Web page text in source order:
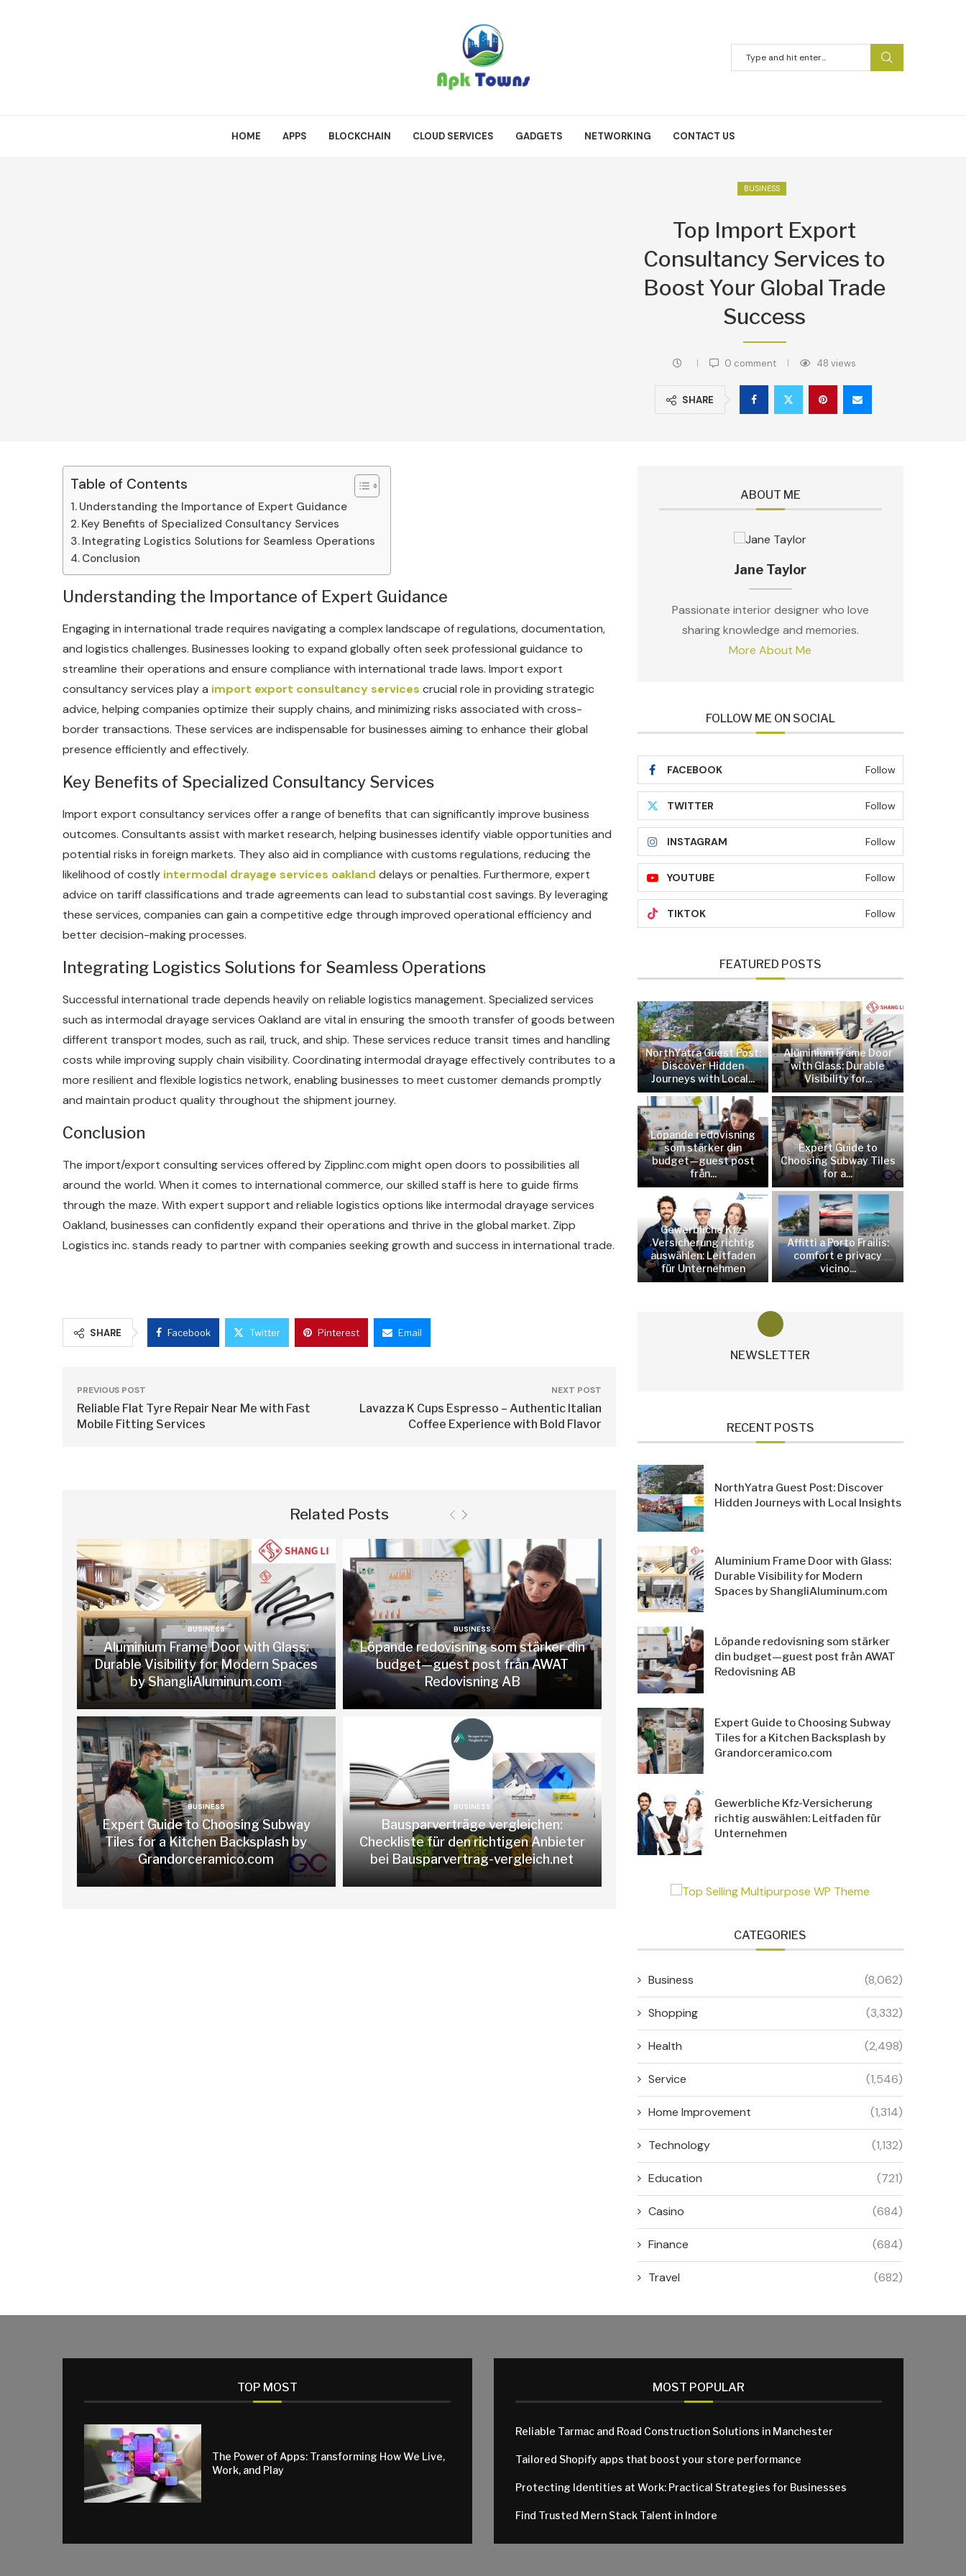
HOME APPS BLOCKCHAIN CLOUD SERVICES GADGETS NETWORKING CONTACT US
BUSINESS
Top Import Export
Consultancy Services to
Boost Your Global Trade
Success
0 comment 48 views
SHARE
Table of Contents
Understanding the Importance of Expert Guidance
Key Benefits of Specialized Consultancy Services
Integrating Logistics Solutions for Seamless Operations
Conclusion
Understanding the Importance of Expert Guidance
Engaging in international trade requires navigating a complex landscape of regulations, documentation,
and logistics challenges. Businesses looking to expand globally often seek professional guidance to
streamline their operations and ensure compliance with international trade laws. Import export
consultancy services play a import export consultancy services crucial role in providing strategic
advice, helping companies optimize their supply chains, and minimizing risks associated with cross-
border transactions. These services are indispensable for businesses aiming to enhance their global
presence efficiently and effectively.
Key Benefits of Specialized Consultancy Services
Import export consultancy services offer a range of benefits that can significantly improve business
outcomes. Consultants assist with market research, helping businesses identify viable opportunities and
potential risks in foreign markets. They also aid in compliance with customs regulations, reducing the
likelihood of costly intermodal drayage services oakland delays or penalties. Furthermore, expert
advice on tariff classifications and trade agreements can lead to substantial cost savings. By leveraging
these services, companies can gain a competitive edge through improved operational efficiency and
better decision-making processes.
Integrating Logistics Solutions for Seamless Operations
Successful international trade depends heavily on reliable logistics management. Specialized services
such as intermodal drayage services Oakland are vital in ensuring the smooth transfer of goods between
different transport modes, such as rail, truck, and ship. These services reduce transit times and handling
costs while improving supply chain visibility. Coordinating intermodal drayage effectively contributes to a
more resilient and flexible logistics network, enabling businesses to meet customer demands promptly
and maintain product quality throughout the shipment journey.
Conclusion
The import/export consulting services offered by Zipplinc.com might open doors to possibilities all
around the world. When it comes to international commerce, our skilled staff is here to guide firms
through the maze. With expert support and reliable logistics options like intermodal drayage services
Oakland, businesses can confidently expand their operations and thrive in the global market. Zipp
Logistics inc. stands ready to partner with companies seeking growth and success in international trade.
SHARE Facebook Twitter Pinterest Email
PREVIOUS POST
Reliable Flat Tyre Repair Near Me with Fast
Mobile Fitting Services
NEXT POST
Lavazza K Cups Espresso – Authentic Italian
Coffee Experience with Bold Flavor
Related Posts
BUSINESS
Aluminium Frame Door with Glass:
Durable Visibility for Modern Spaces
by ShangliAluminum.com
BUSINESS
Löpande redovisning som stärker din
budget—guest post från AWAT
Redovisning AB
BUSINESS
Expert Guide to Choosing Subway
Tiles for a Kitchen Backsplash by
Grandorceramico.com
BUSINESS
Bausparverträge vergleichen:
Checkliste für den richtigen Anbieter
bei Bausparvertrag-vergleich.net
ABOUT ME
Jane Taylor
Passionate interior designer who love
sharing knowledge and memories.
More About Me
FOLLOW ME ON SOCIAL
FACEBOOK Follow
TWITTER Follow
INSTAGRAM Follow
YOUTUBE Follow
TIKTOK Follow
FEATURED POSTS
NorthYatra Guest Post:
Discover Hidden
Journeys with Local...
Aluminium Frame Door
with Glass: Durable
Visibility for...
Löpande redovisning
som stärker din
budget—guest post
från...
Expert Guide to
Choosing Subway Tiles
for a...
Gewerbliche Kfz-
Versicherung richtig
auswählen: Leitfaden
für Unternehmen
Affitti a Porto Frailis:
comfort e privacy
vicino...
NEWSLETTER
RECENT POSTS
NorthYatra Guest Post: Discover
Hidden Journeys with Local Insights
Aluminium Frame Door with Glass:
Durable Visibility for Modern
Spaces by ShangliAluminum.com
Löpande redovisning som stärker
din budget—guest post från AWAT
Redovisning AB
Expert Guide to Choosing Subway
Tiles for a Kitchen Backsplash by
Grandorceramico.com
Gewerbliche Kfz-Versicherung
richtig auswählen: Leitfaden für
Unternehmen
CATEGORIES
Business (8,062)
Shopping (3,332)
Health (2,498)
Service (1,546)
Home Improvement (1,314)
Technology (1,132)
Education (721)
Casino (684)
Finance (684)
Travel (682)
TOP MOST
The Power of Apps: Transforming How We Live,
Work, and Play
MOST POPULAR
Reliable Tarmac and Road Construction Solutions in Manchester
Tailored Shopify apps that boost your store performance
Protecting Identities at Work: Practical Strategies for Businesses
Find Trusted Mern Stack Talent in Indore